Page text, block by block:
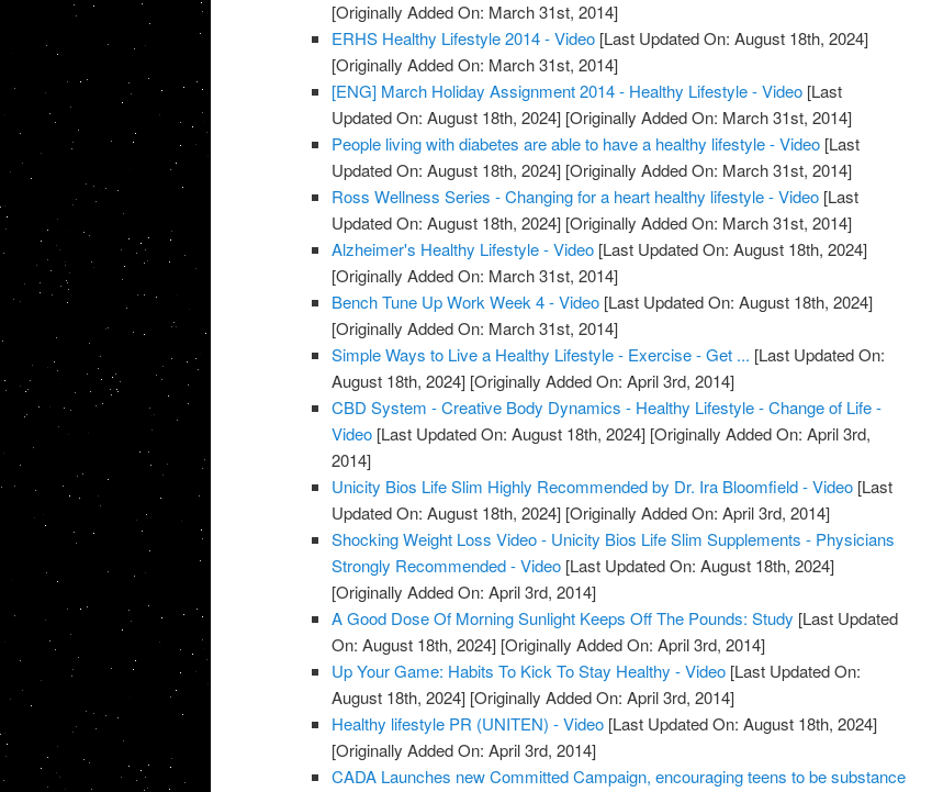
[Originally Added On: March 31st, 2014]
ERHS Healthy Lifestyle 2014 - Video [Last Updated On: August 18th, 2024]
[Originally Added On: March 31st, 2014]
[ENG] March Holiday Assignment 2014 - Healthy Lifestyle - Video [Last
Updated On: August 18th, 2024] [Originally Added On: March 31st, 2014]
People living with diabetes are able to have a healthy lifestyle - Video [Last
Updated On: August 18th, 2024] [Originally Added On: March 31st, 2014]
Ross Wellness Series - Changing for a heart healthy lifestyle - Video [Last
Updated On: August 18th, 2024] [Originally Added On: March 31st, 2014]
Alzheimer's Healthy Lifestyle - Video [Last Updated On: August 18th, 2024]
[Originally Added On: March 31st, 2014]
Bench Tune Up Work Week 4 - Video [Last Updated On: August 18th, 2024]
[Originally Added On: March 31st, 2014]
Simple Ways to Live a Healthy Lifestyle - Exercise - Get ... [Last Updated On:
August 18th, 2024] [Originally Added On: April 3rd, 2014]
CBD System - Creative Body Dynamics - Healthy Lifestyle - Change of Life -
Video [Last Updated On: August 18th, 2024] [Originally Added On: April 3rd,
2014]
Unicity Bios Life Slim Highly Recommended by Dr. Ira Bloomfield - Video [Last
Updated On: August 18th, 2024] [Originally Added On: April 3rd, 2014]
Shocking Weight Loss Video - Unicity Bios Life Slim Supplements - Physicians
Strongly Recommended - Video [Last Updated On: August 18th, 2024]
[Originally Added On: April 3rd, 2014]
A Good Dose Of Morning Sunlight Keeps Off The Pounds: Study [Last Updated
On: August 18th, 2024] [Originally Added On: April 3rd, 2014]
Up Your Game: Habits To Kick To Stay Healthy - Video [Last Updated On:
August 18th, 2024] [Originally Added On: April 3rd, 2014]
Healthy lifestyle PR (UNITEN) - Video [Last Updated On: August 18th, 2024]
[Originally Added On: April 3rd, 2014]
CADA Launches new Committed Campaign, encouraging teens to be substance